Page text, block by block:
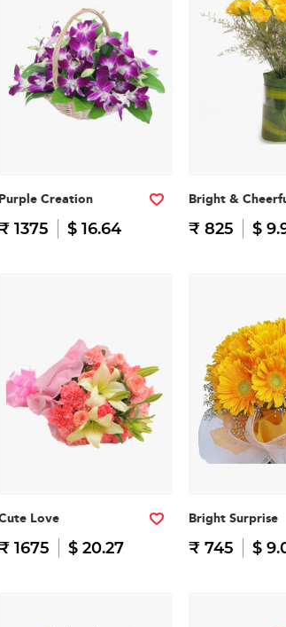
Purple Creation
1375 $ 16.64
Bright &
₹ 825 $
Love
1675 $ 20.27
Bright Surprise
₹ 745 $